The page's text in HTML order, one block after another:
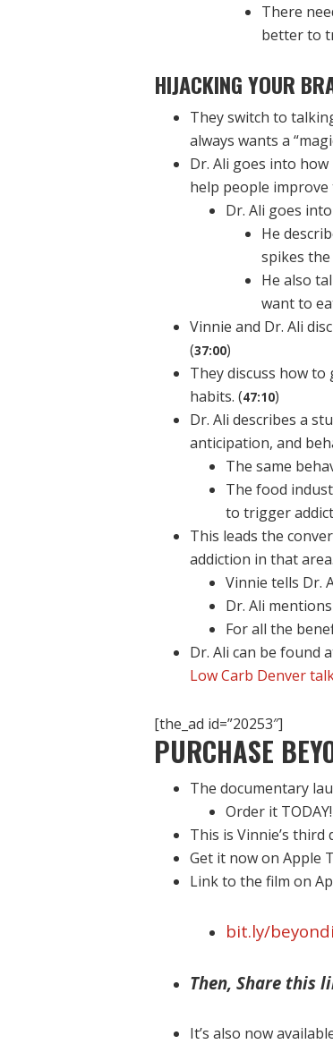
There
better to
HIJACKING YOUR
They switch to
always wants a
Dr. Ali goes into
help people
Dr. Ali goes
He
spikes
He also
want to
Vinnie and Dr. Ali
(37:00)
They discuss how to
habits. (47:10)
Dr. Ali describes a
anticipation, and
The same
The food
to trigger
This leads the
addiction in that
Vinnie tells Dr.
Dr. Ali
For all the
Dr. Ali can be found
Low Carb Denver
[the_ad id=”20253″]
PURCHASE
The documentary
Order it TODAY!
This is Vinnie’s third
Get it now on Apple
Link to the film on
bit.ly/
Then, Share this
It’s also now